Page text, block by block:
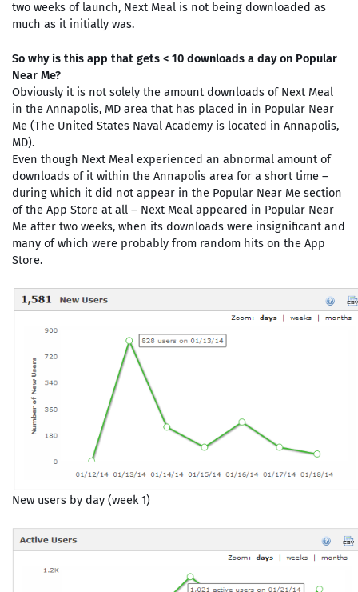
two weeks of launch, Next Meal is not being downloaded as
much as it initially was.
So why is this app that gets < 10 downloads a day on Popular
Near Me?
Obviously it is not solely the amount downloads of Next Meal
in the Annapolis, MD area that has placed in in Popular Near
Me (The United States Naval Academy is located in Annapolis,
MD).
Even though Next Meal experienced an abnormal amount of
downloads of it within the Annapolis area for a short time –
during which it did not appear in the Popular Near Me section
of the App Store at all – Next Meal appeared in Popular Near
Me after two weeks, when its downloads were insignificant and
many of which were probably from random hits on the App
Store.
New users by day (week 1)